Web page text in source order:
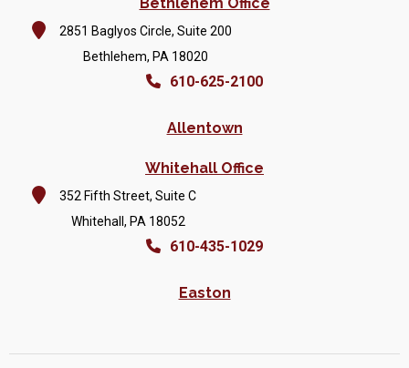
Bethlehem Office
2851 Baglyos Circle, Suite 200
Bethlehem, PA 18020
610-625-2100
Allentown
Whitehall Office
352 Fifth Street, Suite C
Whitehall, PA 18052
610-435-1029
Easton